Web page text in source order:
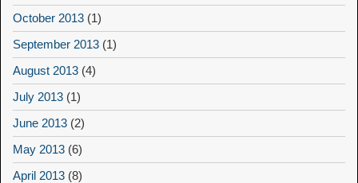
October 2013 (1)
September 2013 (1)
August 2013 (4)
July 2013 (1)
June 2013 (2)
May 2013 (6)
April 2013 (8)